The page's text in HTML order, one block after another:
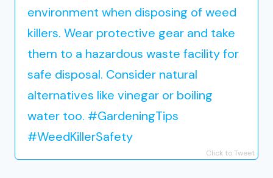
environment when disposing of weed
killers. Wear protective gear and take
them to a hazardous waste facility for
safe disposal. Consider natural
alternatives like vinegar or boiling
water too. #GardeningTips
#WeedKillerSafety
Click to Tweet